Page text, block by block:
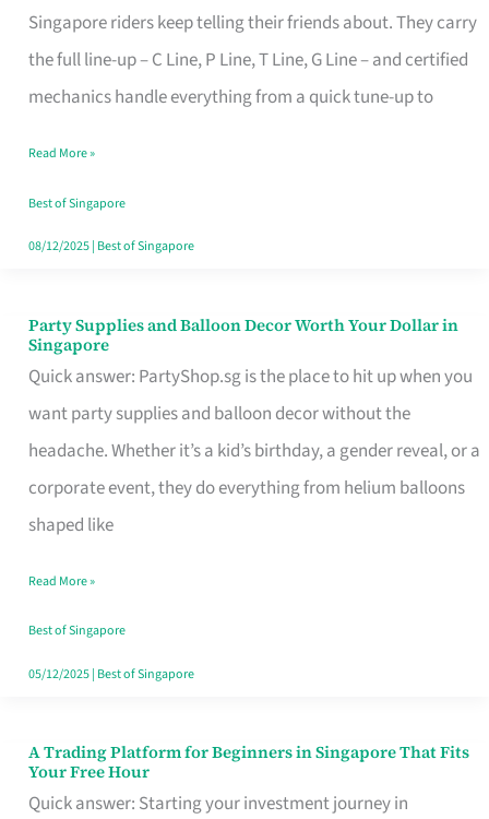
Singapore riders keep telling their friends about. They carry
the full line-up – C Line, P Line, T Line, G Line – and certified
mechanics handle everything from a quick tune-up to
Brompton
Specialist
in
Makes
All
the
Read More »
Best of Singapore
08/12/2025| Best of Singapore
Party Supplies and Balloon Decor Worth Your Dollar in
Singapore
Quick answer: PartyShop.sg is the place to hit up when you
want party supplies and balloon decor without the
headache. Whether it’s a kid’s birthday, a gender reveal, or a
corporate event, they do everything from helium balloons
shaped like
Party
Supplies
and
Balloon
Decor
Worth
Dollar
in
Singapore
Read More »
Best of Singapore
05/12/2025| Best of Singapore
A Trading Platform for Beginners in Singapore That Fits
Your Free Hour
Quick answer: Starting your investment journey in
A
Trading